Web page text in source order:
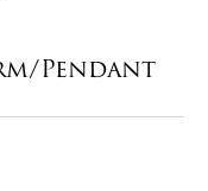
Pendant